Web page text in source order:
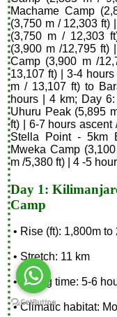
Machame Camp
(3,750 m / 12,303 ft)
(3,750 m / 12,303
(3,900 m /12,795 ft)
Camp (3,900 m /
13,107 ft) | 3-4
m / 13,107 ft) to
hours | 4 km; Day
Uhuru Peak (5,895
ft) | 6-7 hours ascent
Stella Point - 5km
Mweka Camp
m /5,380 ft) | 4 -5
Day 1:
Camp
• Rise (ft): 1,800m to
• Stretch: 11 km
• Hiking time: 5-6
• Climatic habitat: